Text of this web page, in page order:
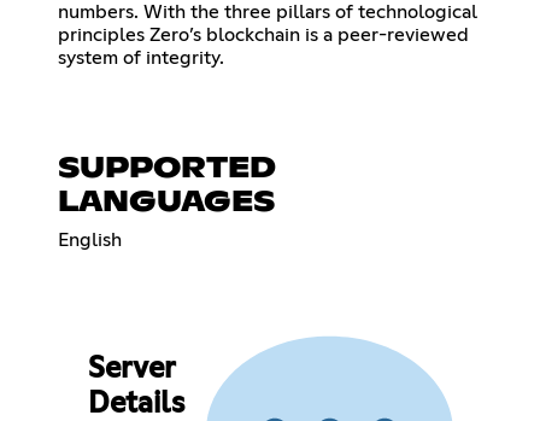
numbers. With the three pillars of technological
principles Zero’s blockchain is a peer-reviewed
system of integrity.
SUPPORTED
LANGUAGES
English
Server
Details